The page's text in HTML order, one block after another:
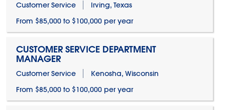
Customer Service
Irving, Texas
From $85,000 to $100,000 per year
CUSTOMER SERVICE DEPARTMENT
MANAGER
Customer Service
Kenosha, Wisconsin
From $85,000 to $100,000 per year